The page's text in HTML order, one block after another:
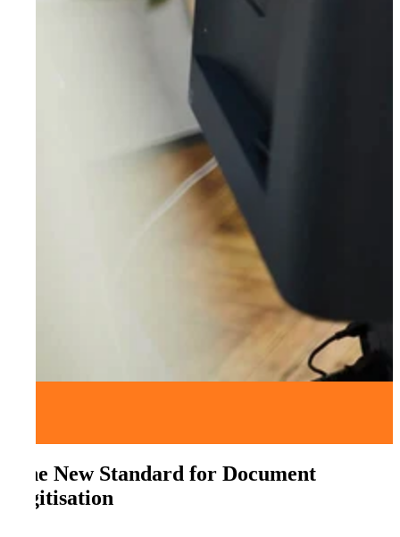
The New Standard for Document
Digitisation